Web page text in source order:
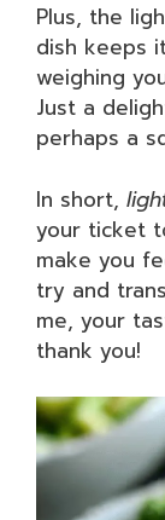
Plus, the
dish keeps
weighing
Just a
perhaps a
In short,
your ticket
make you
try and
me, your
thank you!